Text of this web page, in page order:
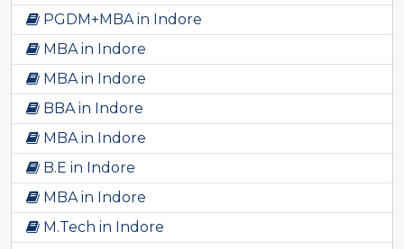
PGDM+MBA in Indore
MBA in Indore
MBA in Indore
BBA in Indore
MBA in Indore
B.E in Indore
MBA in Indore
M.Tech in Indore